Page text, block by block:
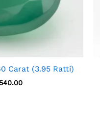
Carat (3.95 Ratti)